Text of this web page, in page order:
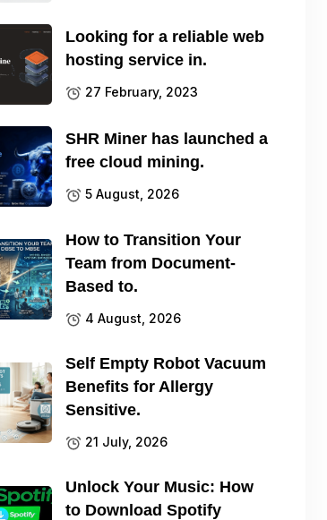
Looking for a reliable web
hosting service in.
27 February, 2023
SHR Miner has launched a
free cloud mining.
5 August, 2026
How to Transition Your
Team from Document-
Based to.
4 August, 2026
Self Empty Robot Vacuum
Benefits for Allergy
Sensitive.
21 July, 2026
Unlock Your Music: How
to Download Spotify